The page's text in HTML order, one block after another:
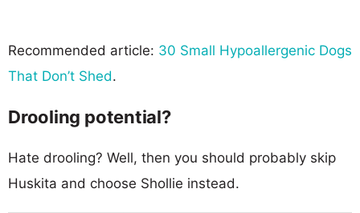
Recommended article: 30 Small Hypoallergenic Dogs
That Don’t Shed.
Drooling potential?
Hate drooling? Well, then you should probably skip
Huskita and choose Shollie instead.